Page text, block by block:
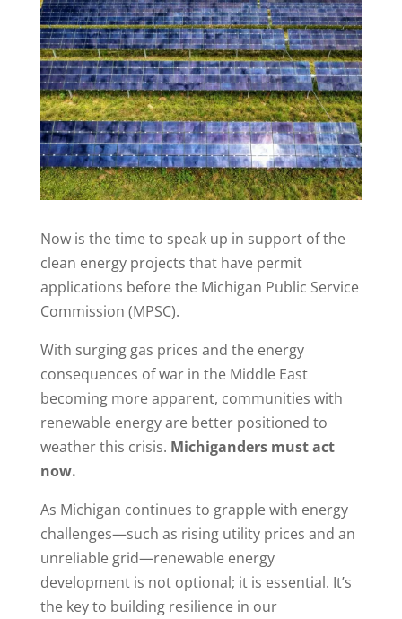
Now is the time to speak up in support of the
clean energy projects that have permit
applications before the Michigan Public Service
Commission (MPSC).
With surging gas prices and the energy
consequences of war in the Middle East
becoming more apparent, communities with
renewable energy are better positioned to
weather this crisis. Michiganders must act
now.
As Michigan continues to grapple with energy
challenges—such as rising utility prices and an
unreliable grid—renewable energy
development is not optional; it is essential. It’s
the key to building resilience in our